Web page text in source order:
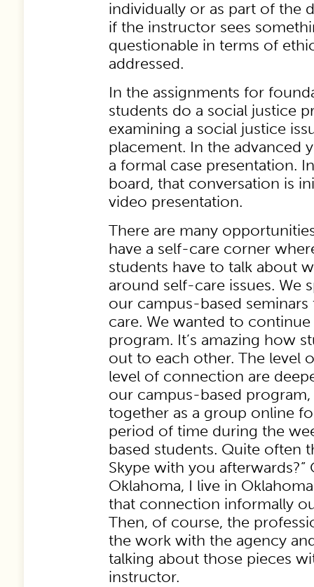
individually or as part of the
if the instructor sees
questionable in terms of
addressed.
In the assignments for
students do a social justice
examining a social justice
placement. In the advanced
a formal case presentation.
board, that conversation is
video presentation.
There are many
have a self-care corner
students have to talk about
around self-care issues. We
our campus-based
care. We wanted to
program. It’s amazing how
out to each other. The level
level of connection are
our campus-based program,
together as a group online
period of time during the
based students. Quite often
Skype with you afterwards?”
Oklahoma, I live in
that connection informally
Then, of course, the
the work with the agency
talking about those pieces
instructor.